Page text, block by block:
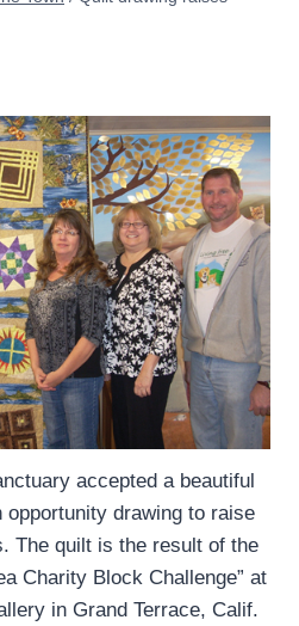
accepted a beautiful
opportunity drawing to raise
The quilt is the result of the
Charity Block Challenge” at
in Grand Terrace, Calif.